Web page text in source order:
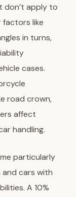
don’t apply to
like
in turns,
cases.
road crown,
affect
handling.
particularly
and cars with
A 10%